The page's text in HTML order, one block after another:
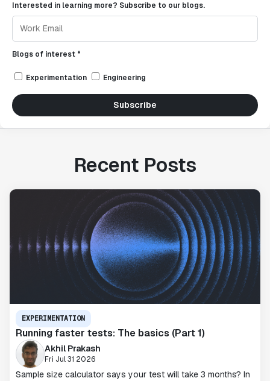
Interested in learning more? Subscribe to our blogs.
Blogs of interest *
Experimentation Engineering
Subscribe
Recent Posts
EXPERIMENTATION
Running faster tests: The basics (Part 1)
Akhil Prakash
Fri Jul 31 2026
Sample size calculator says your test will take 3 months? In